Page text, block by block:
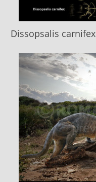
Dissopsalis carnifex